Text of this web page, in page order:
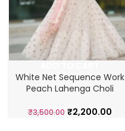
White Net Sequence Work
Peach Lahenga Choli
₹3,500.00 ₹2,200.00